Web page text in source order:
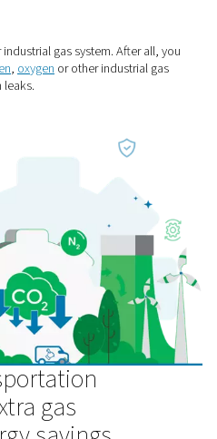
essential role in the
produce to leaks. Finding and
sensible action.
and services available
of your compressed air system.
of them periodically. They
to simple measures like
your industrial gas system.
nitrogen ,oxygenor other
leaks.